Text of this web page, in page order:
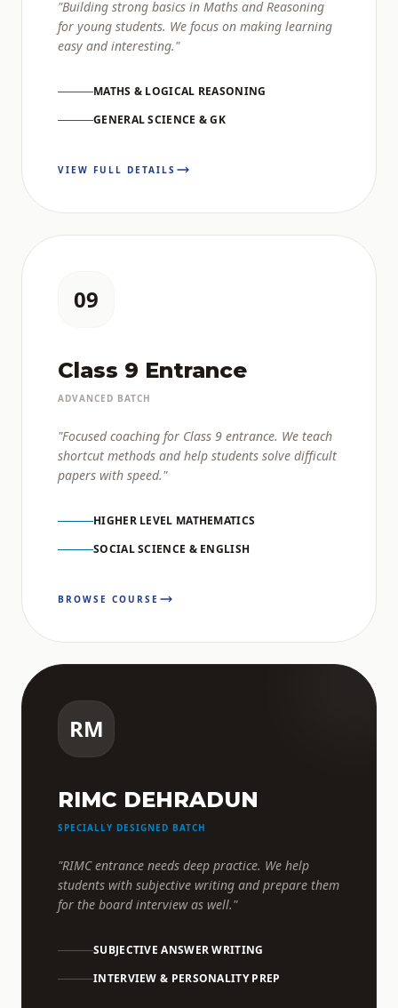
"Building strong basics in Maths and Reasoning
for young students. We focus on making learning
easy and interesting."
MATHS & LOGICAL REASONING
GENERAL SCIENCE & GK
VIEW FULL DETAILS
09
Class 9 Entrance
ADVANCED BATCH
"Focused coaching for Class 9 entrance. We teach
shortcut methods and help students solve difficult
papers with speed."
HIGHER LEVEL MATHEMATICS
SOCIAL SCIENCE & ENGLISH
BROWSE COURSE
RM
RIMC DEHRADUN
SPECIALLY DESIGNED BATCH
"RIMC entrance needs deep practice. We help
students with subjective writing and prepare them
for the board interview as well."
SUBJECTIVE ANSWER WRITING
INTERVIEW & PERSONALITY PREP